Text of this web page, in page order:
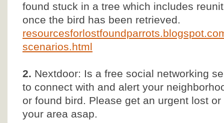
found stuck in a tree which includes
once the bird has been retrieved.
scenarios.html
2. Nextdoor: Is a free social networking
to connect with and alert your
or found bird. Please get an urgent lost
your area asap.